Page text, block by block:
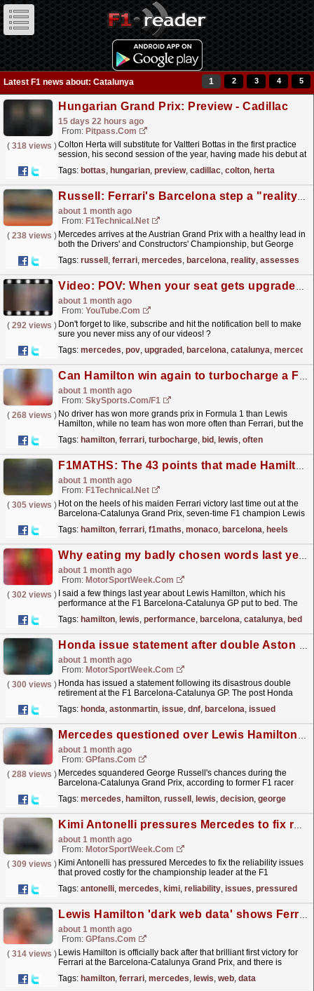
Latest F1 news about: Catalunya 1 2 3 4 5
Hungarian Grand Prix: Preview - Cadillac
15 days 22 hours ago
From: Pitpass.com
( 318 views )Colton Herta will substitute for Valtteri Bottas in the first practice
session, his second session of the year, having made his debut at
Tags: bottas, hungarian, preview, cadillac, colton, herta
Russell: Ferrari's Barcelona step a "reality check" as Mercedes assesses upgrade strategy ...
about 1 month ago
From: F1Technical.net
( 238 views ) Mercedes arrives at the Austrian Grand Prix with a healthy lead in
both the Drivers' and Constructors' Championship, but George
Tags: russell , ferrari, mercedes, barcelona, reality, assesses
Video: POV: When your seat gets upgraded at the Barcelona-Catalunya GP ? #f1 #mercedesf1 #formula1
about 1 month ago
From: YouTube.com
( 292 views ) Don't forget to like, subscribe and hit the notification bell to make
sure you never miss any of our videos! ?
Tags: mercedes, pov, upgraded , barcelona, catalunya,
Can Hamilton win again to turbocharge a Ferrari title bid?
about 1 month ago
From: SkySports.com/F1
( 268 views ) No driver has won more grands prix in Formula 1 than Lewis
Hamilton, while no team has won more often than Ferrari, but the
Tags: hamilton, ferrari, turbocharge, bid , lewis, often
F1MATHS: The 43 points that made Hamilton the most successful driver in Monaco and Barcelona
about 1 month ago
From: F1Technical.net
( 305 views ) Hot on the heels of his maiden Ferrari victory last time out at the
Barcelona-Catalunya Grand Prix, seven-time F1 champion Lewis
Tags: hamilton, ferrari, f1maths, monaco, barcelona, heels
Why eating my badly chosen words last year about Lewis Hamilton is the right thing to do
about 1 month ago
From: MotorSportWeek.com
( 302 views ) I said a few things last year about Lewis Hamilton, which his
performance at the F1 Barcelona-Catalunya GP put to bed. The
Tags: hamilton, lewis, performance, barcelona, catalunya, bed
Honda issue statement after double Aston Martin DNF at F1 Barcelona GP
about 1 month ago
From: MotorSportWeek.com
( 300 views ) Honda has issued a statement following its disastrous double
retirement at the F1 Barcelona-Catalunya GP. The post Honda
Tags: honda, astonmartin, issue, dnf, barcelona, issued
Mercedes questioned over Lewis Hamilton decision that left George Russell in a 'tough spot'
about 1 month ago
From: GPfans.com
( 288 views ) Mercedes squandered George Russell's chances during the
Barcelona-Catalunya Grand Prix, according to former F1 racer
Tags: mercedes, hamilton, russell , lewis, decision, george
Kimi Antonelli pressures Mercedes to fix reliability issues
about 1 month ago
From: MotorSportWeek.com
( 309 views ) Kimi Antonelli has pressured Mercedes to fix the reliability issues
that proved costly for the championship leader at the F1
Tags: antonelli, mercedes, kimi, reliability, issues, pressured
Lewis Hamilton 'dark web data' shows Ferrari might just have caught Mercedes
about 1 month ago
From: GPfans.com
( 314 views ) Lewis Hamilton is officially back after that brilliant first victory for
Ferrari at the Barcelona-Catalunya Grand Prix, and there is
Tags: hamilton, ferrari, mercedes, lewis, web, data